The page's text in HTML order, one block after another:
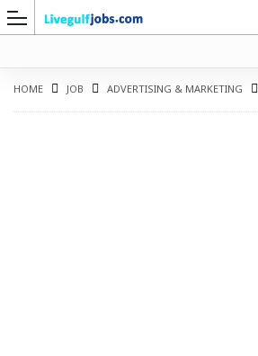
HOME JOB ADVERTISING & MARKETING